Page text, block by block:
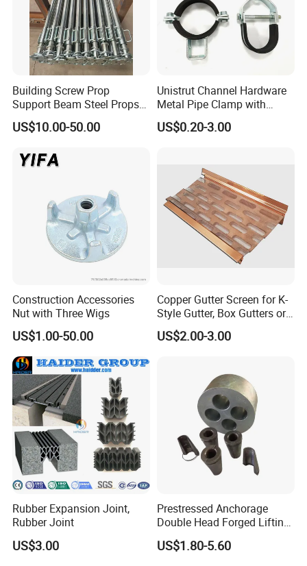
2. Lift off hinge
3. Auto door hinge
4. Flightcase Hinge
5. Bus hinges
6. Garage Door Hinge
7. Sectional Door Center Hinge
8. Window and Door Hinge
9. Sofa Hinge Toilet Seat Hinge
11. Stainless Steel Hinge for Truck
Building Screw Prop
Support Beam Steel Props
Adjustable Shoring Prop
US$10.00-50.00
Unistrut Channel Hardware
Metal Pipe Clamp with
Galvanized Finish
US$0.20-3.00
Construction Accessories
Nut with Three Wigs
US$1.00-50.00
Copper Gutter Screen for K-
Style Gutter, Box Gutters or
Half-Round Gutters
US$2.00-3.00
Rubber Expansion Joint,
Rubber Joint
US$3.00
Prestressed Anchorage
Double Head Forged Lifting
Anchor Wedge Anchor Block
US$1.80-5.60